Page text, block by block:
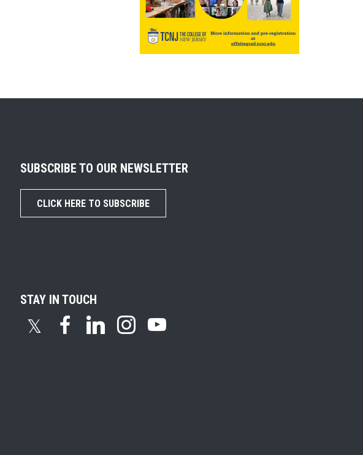
SUBSCRIBE TO OUR NEWSLETTER
CLICK HERE TO SUBSCRIBE
STAY IN TOUCH
𝕏